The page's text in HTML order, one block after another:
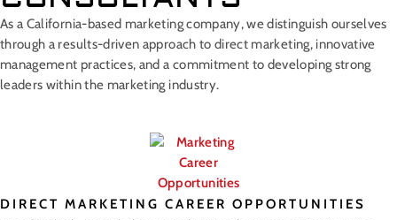
As a California-based marketing company, we distinguish ourselves
through a results-driven approach to direct marketing, innovative
management practices, and a commitment to developing strong
leaders within the marketing industry.
DIRECT MARKETING CAREER OPPORTUNITIES